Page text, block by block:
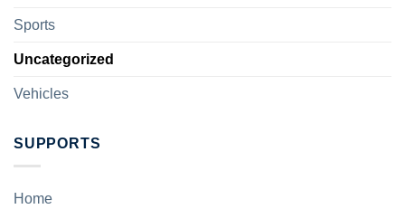
Sports
Uncategorized
Vehicles
SUPPORTS
Home